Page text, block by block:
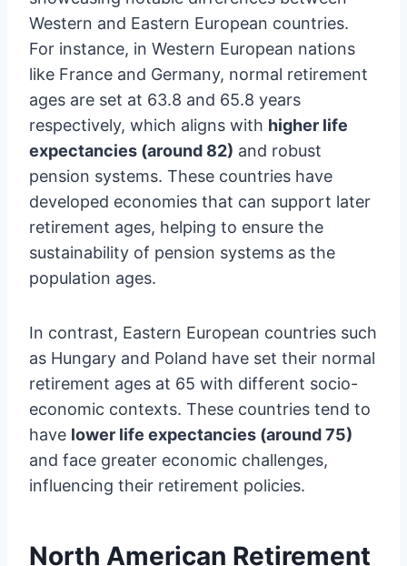
Western and Eastern European countries.
For instance, in Western European nations
like France and Germany, normal retirement
ages are set at 63.8 and 65.8 years
respectively, which aligns with higher life
expectancies (around 82) and robust
pension systems. These countries have
developed economies that can support later
retirement ages, helping to ensure the
sustainability of pension systems as the
population ages.
In contrast, Eastern European countries such
as Hungary and Poland have set their normal
retirement ages at 65 with different socio-
economic contexts. These countries tend to
have lower life expectancies (around 75)
and face greater economic challenges,
influencing their retirement policies.
North American Retirement